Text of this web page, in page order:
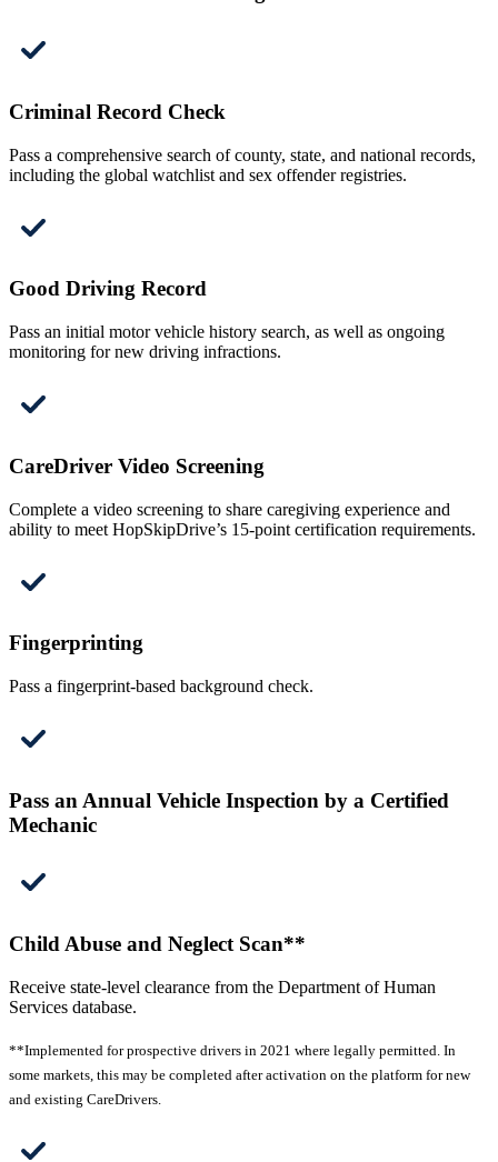
Criminal Record Check
Pass a comprehensive search of county, state, and national records,
including the global watchlist and sex offender registries.
Good Driving Record
Pass an initial motor vehicle history search, as well as ongoing
monitoring for new driving infractions.
CareDriver Video Screening
Complete a video screening to share caregiving experience and
ability to meet HopSkipDrive’s 15-point certification requirements.
Fingerprinting
Pass a fingerprint-based background check.
Pass an Annual Vehicle Inspection by a Certified
Mechanic
Child Abuse and Neglect Scan**
Receive state-level clearance from the Department of Human
Services database.
**Implemented for prospective drivers in 2021 where legally permitted. In
some markets, this may be completed after activation on the platform for new
and existing CareDrivers.